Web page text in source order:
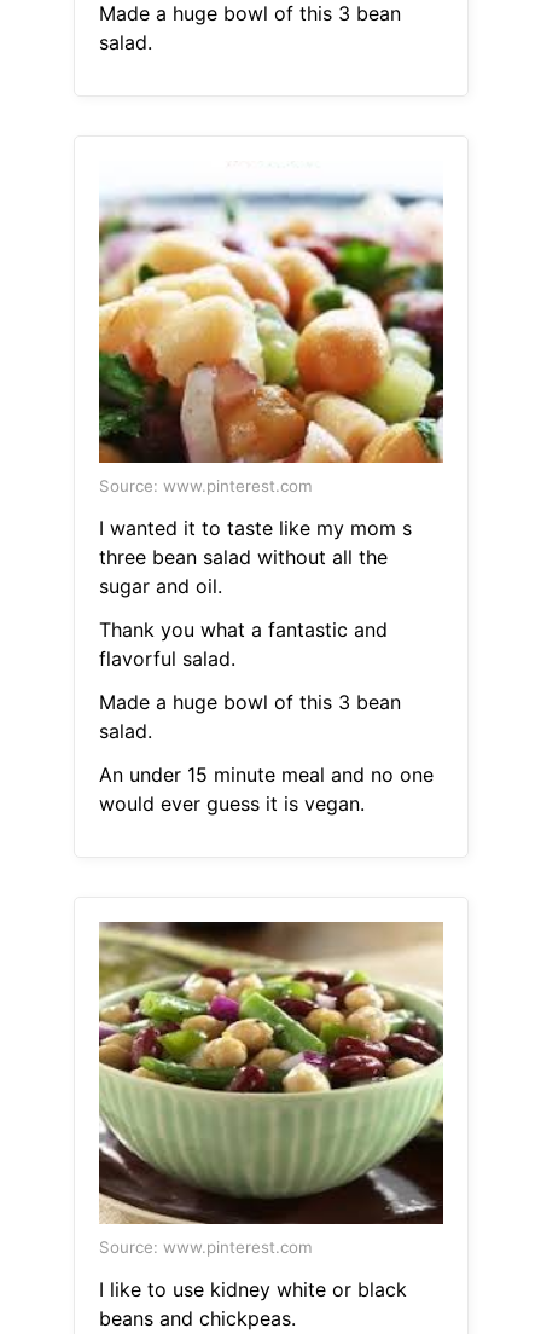
Made a huge bowl of this 3 bean
salad.
Source: www.pinterest.com
I wanted it to taste like my mom s
three bean salad without all the
sugar and oil.
Thank you what a fantastic and
flavorful salad.
Made a huge bowl of this 3 bean
salad.
An under 15 minute meal and no one
would ever guess it is vegan.
Source: www.pinterest.com
I like to use kidney white or black
beans and chickpeas.